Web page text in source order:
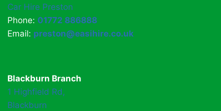
Car Hire Preston
Phone: 01772 886888
Email: preston@easihire.co.uk
Blackburn Branch
1 Highfield Rd,
Blackburn